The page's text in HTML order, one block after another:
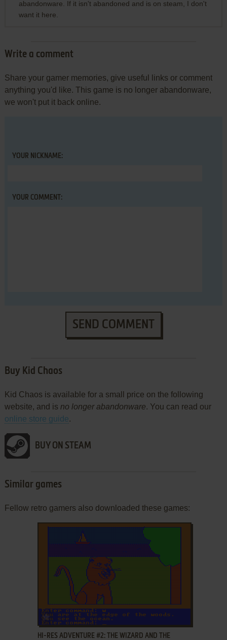
abandonware. If it isn't abandoned and is on steam, I don't
want it here.
Write a comment
Share your gamer memories, give useful links or comment
anything you'd like. This game is no longer abandonware,
we won't put it back online.
YOUR NICKNAME:
YOUR COMMENT:
SEND COMMENT
Buy Kid Chaos
Kid Chaos is available for a small price on the following
website, and is no longer abandonware. You can read our
online store guide.
BUY ON STEAM
Similar games
Fellow retro gamers also downloaded these games:
ADD TO FAVORITES
HI-RES ADVENTURE #2: THE WIZARD AND THE